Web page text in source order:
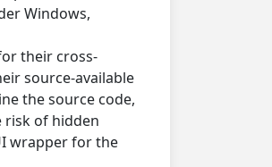
Windows,
their cross-
source-available
the source code,
risk of hidden
wrapper for the